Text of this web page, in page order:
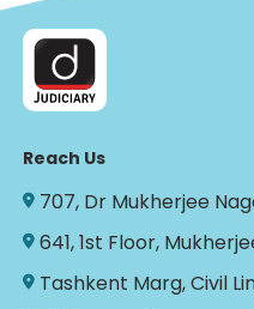
Reach Us
707, Dr Mukherjee
641, 1st Floor,
Tashkent Marg, Civil